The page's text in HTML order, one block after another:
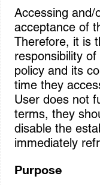
Accessing and/
acceptance of
Therefore, it is
responsibility
policy and its
time they
User does not
terms, they
disable the
immediately
Purpose